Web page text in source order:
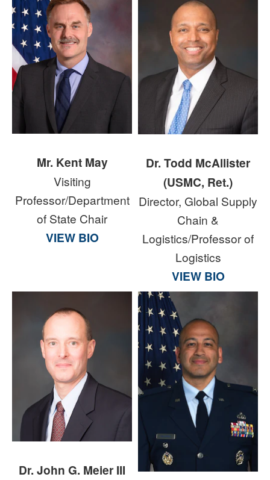
Mr. Kent May
Visiting
Professor/Department
of State Chair
VIEW BIO
Dr. Todd McAllister
(USMC, Ret.)
Director, Global Supply
Chain &
Logistics/Professor of
Logistics
VIEW BIO
Dr. John G. Meier III